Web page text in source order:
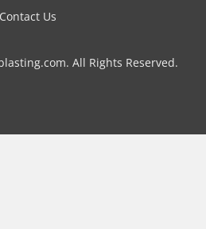
Contact Us
All Rights Reserved.